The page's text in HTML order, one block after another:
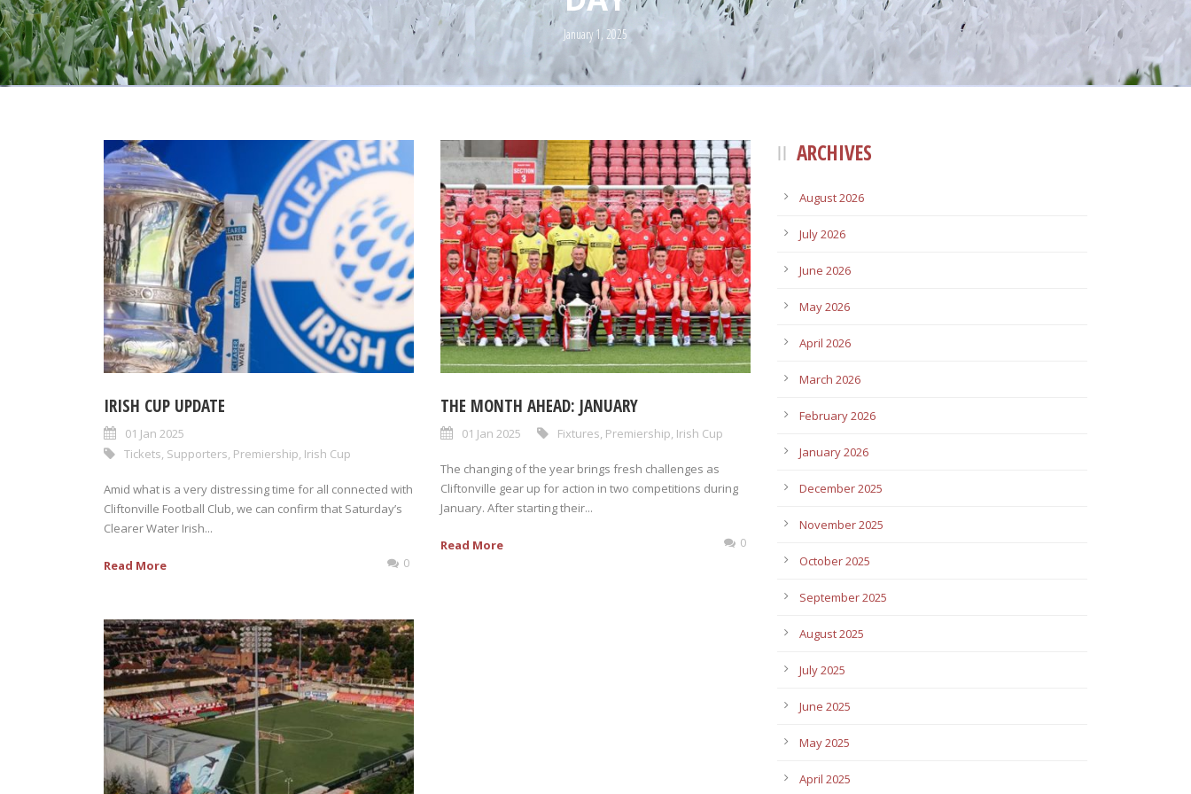
January 1, 2025
IRISH CUP UPDATE
01 Jan 2025
Tickets Supporters Premiership Irish Cup
Amid what is a very distressing time for all connected with
Cliftonville Football Club, we can confirm that Saturday’s
Clearer Water Irish...
Read More 0
THE MONTH AHEAD: JANUARY
01 Jan 2025 Fixtures Premiership Irish Cup
The changing of the year brings fresh challenges as
Cliftonville gear up for action in two competitions during
January. After starting their...
Read More 0
ARCHIVES
August 2026
July 2026
June 2026
May 2026
April 2026
March 2026
February 2026
January 2026
December 2025
November 2025
October 2025
September 2025
August 2025
July 2025
June 2025
May 2025
April 2025